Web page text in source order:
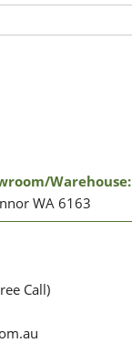
warehouse:
WA 6163
Call)